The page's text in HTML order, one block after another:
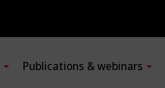
Publications & webinars